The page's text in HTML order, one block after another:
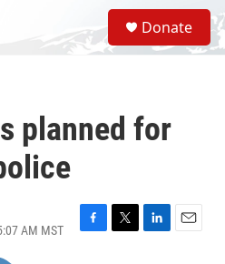
S
e
a
Donate
planned for
AM MST
F
T
L
E